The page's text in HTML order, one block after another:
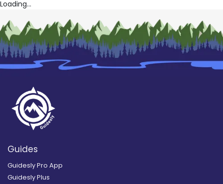
Loading...
Guides
Guidesly Pro App
Guidesly Plus